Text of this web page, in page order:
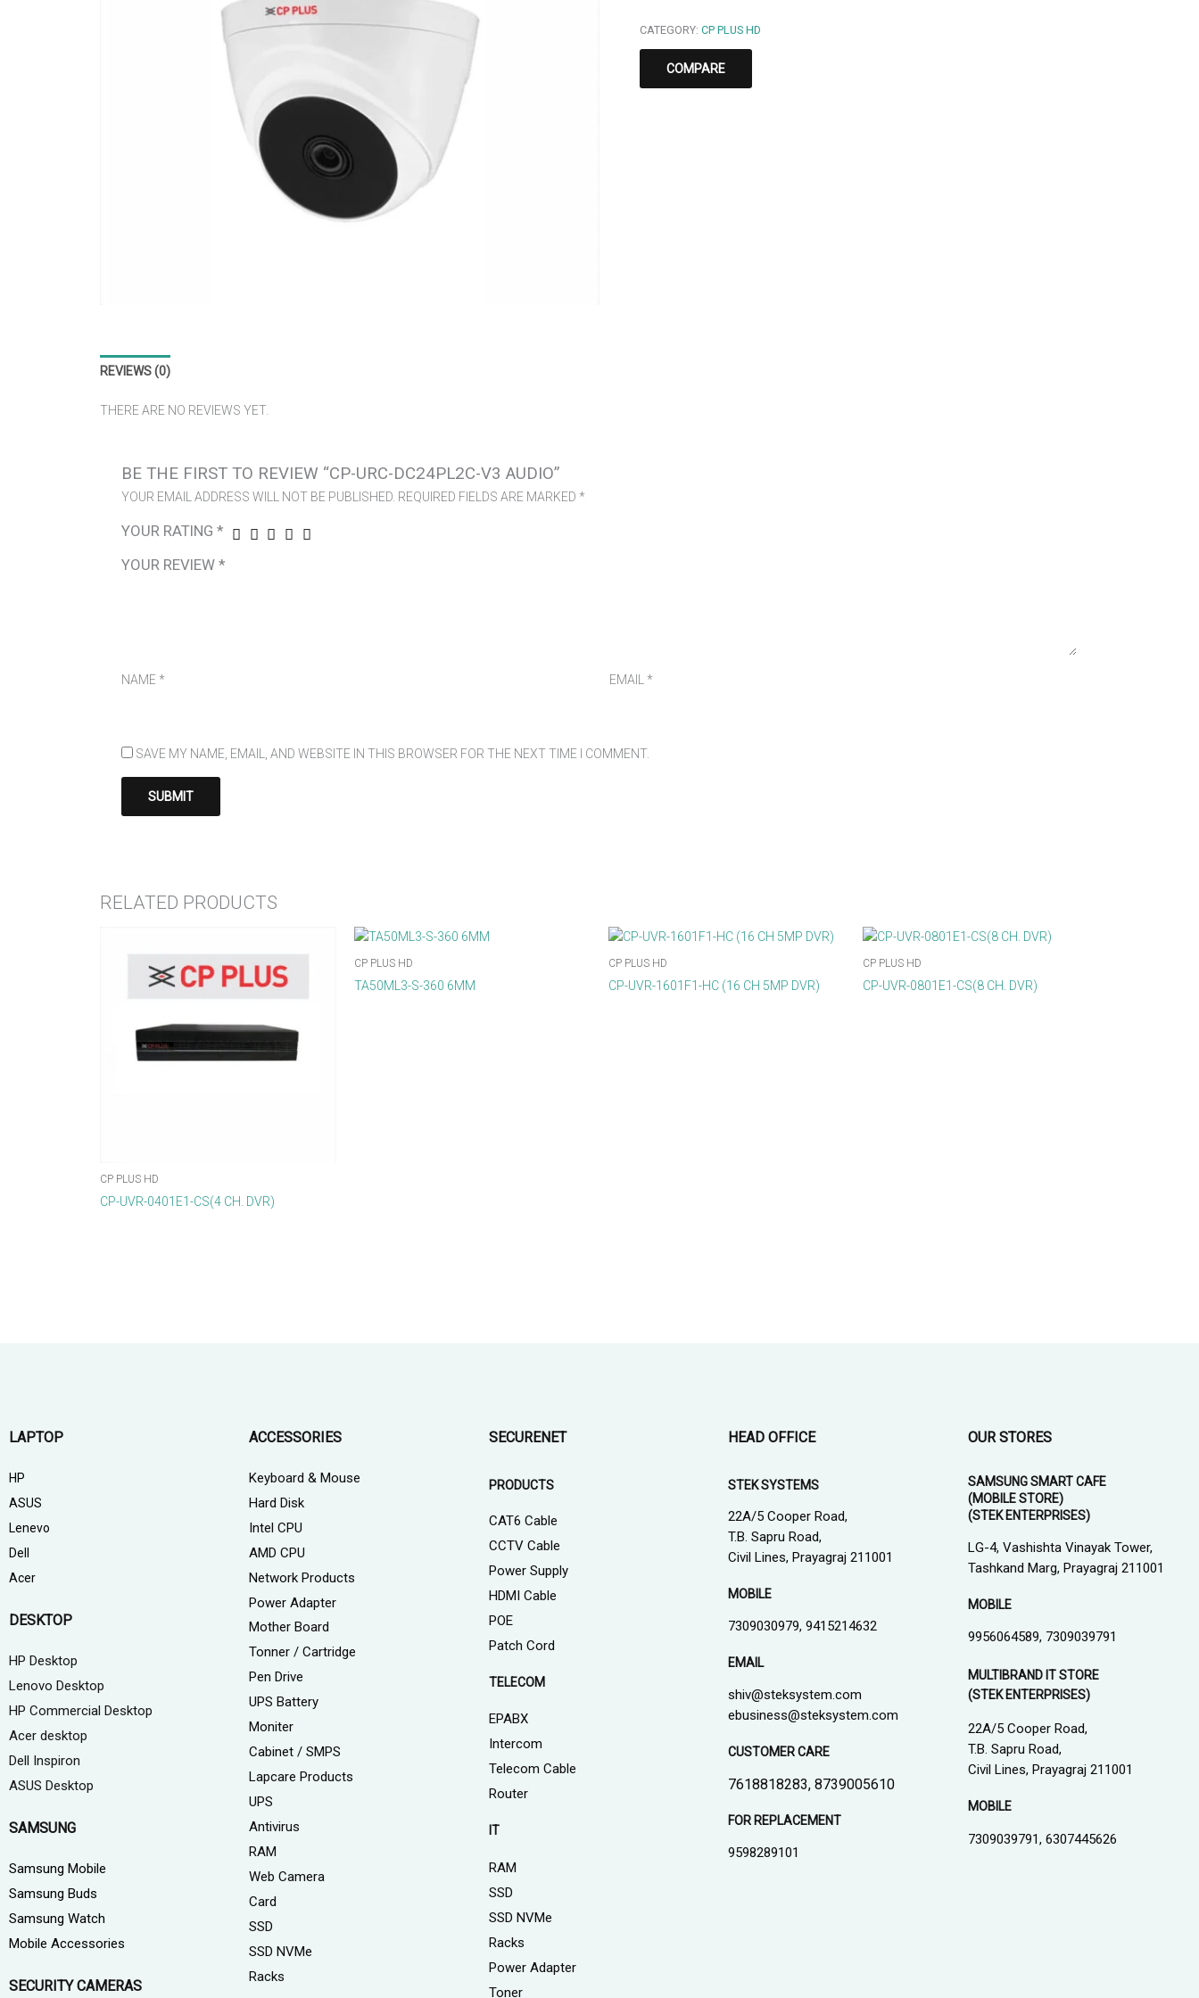
CATEGORY: CP PLUS HD
COMPARE
REVIEWS (0)
THERE ARE NO REVIEWS YET.
BE THE FIRST TO REVIEW “CP-URC-DC24PL2C-V3 AUDIO”
YOUR EMAIL ADDRESS WILL NOT BE PUBLISHED. REQUIRED FIELDS ARE MARKED*
YOUR RATING*
YOUR REVIEW*
NAME* EMAIL *
SAVE MY NAME, EMAIL, AND WEBSITE IN THIS BROWSER FOR THE NEXT TIME I COMMENT.
RELATED PRODUCTS
CP PLUS HD
CP-UVR-0401E1-CS(4 CH. DVR)
CP PLUS HD
TA50ML3-S-360 6MM
CP PLUS HD
CP-UVR-1601F1-HC (16 CH 5MP DVR)
CP PLUS HD
CP-UVR-0801E1-CS(8 CH. DVR)
LAPTOP
HP
ASUS
Lenevo
Dell
Acer
DESKTOP
HP Desktop
Lenovo Desktop
HP Commercial Desktop
Acer desktop
Dell Inspiron
ASUS Desktop
SAMSUNG
Samsung Mobile
Samsung Buds
Samsung Watch
Mobile Accessories
SECURITY CAMERAS
ACCESSORIES
Keyboard & Mouse
Hard Disk
Intel CPU
AMD CPU
Network Products
Power Adapter
Mother Board
Tonner / Cartridge
Pen Drive
UPS Battery
Moniter
Cabinet / SMPS
Lapcare Products
UPS
Antivirus
RAM
Web Camera
Card
SSD
SSD NVMe
Racks
SECURENET
PRODUCTS
CAT6 Cable
CCTV Cable
Power Supply
HDMI Cable
POE
Patch Cord
TELECOM
EPABX
Intercom
Telecom Cable
Router
IT
RAM
SSD
SSD NVMe
Racks
Power Adapter
Toner
HEAD OFFICE
STEK SYSTEMS
22A/5 Cooper Road,
T.B. Sapru Road,
Civil Lines, Prayagraj 211001
MOBILE
7309030979, 9415214632
EMAIL
shiv@steksystem.com
ebusiness@steksystem.com
CUSTOMER CARE
7618818283, 8739005610
FOR REPLACEMENT
9598289101
OUR STORES
SAMSUNG SMART CAFE
(MOBILE STORE)
(STEK ENTERPRISES)
LG-4, Vashishta Vinayak Tower,
Tashkand Marg, Prayagraj 211001
MOBILE
9956064589, 7309039791
MULTIBRAND IT STORE
(STEK ENTERPRISES)
22A/5 Cooper Road,
T.B. Sapru Road,
Civil Lines, Prayagraj 211001
MOBILE
7309039791, 6307445626